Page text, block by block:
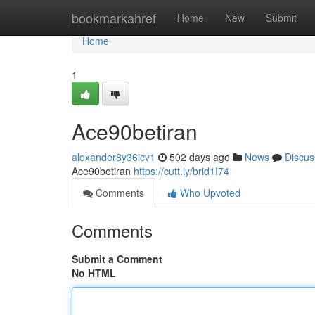
bookmarkahref Home New Submit
Home
Home
1
Ace90betiran
alexander8y36icv1 502 days ago News
Ace90betiran https://cutt.ly/brid1I74
Comments
Who Upvoted
Comments
Submit a Comment
No HTML